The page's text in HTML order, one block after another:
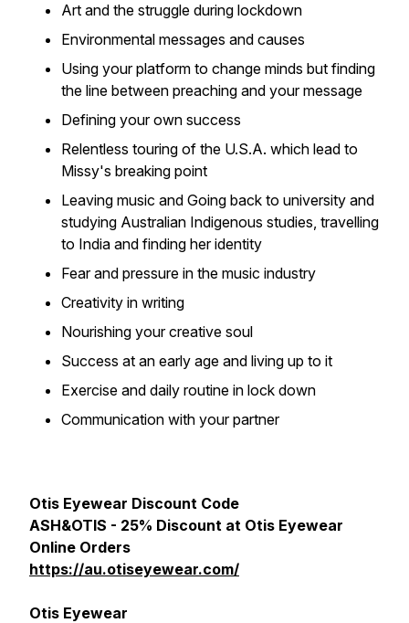
Art and the struggle during lockdown
Environmental messages and causes
Using your platform to change minds but finding
the line between preaching and your message
Defining your own success
Relentless touring of the U.S.A. which lead to
Missy's breaking point
Leaving music and Going back to university and
studying Australian Indigenous studies, travelling
to India and finding her identity
Fear and pressure in the music industry
Creativity in writing
Nourishing your creative soul
Success at an early age and living up to it
Exercise and daily routine in lock down
Communication with your partner
Otis Eyewear Discount Code
ASH&OTIS - 25% Discount at Otis Eyewear
Online Orders
https://au.otiseyewear.com/
Otis Eyewear